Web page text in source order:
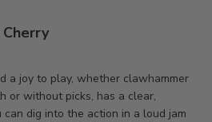
a joy to play, whether clawhammer
or without picks, has a clear,
can dig into the action in a loud jam